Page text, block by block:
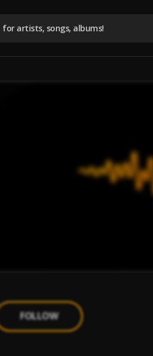
FOLLOW